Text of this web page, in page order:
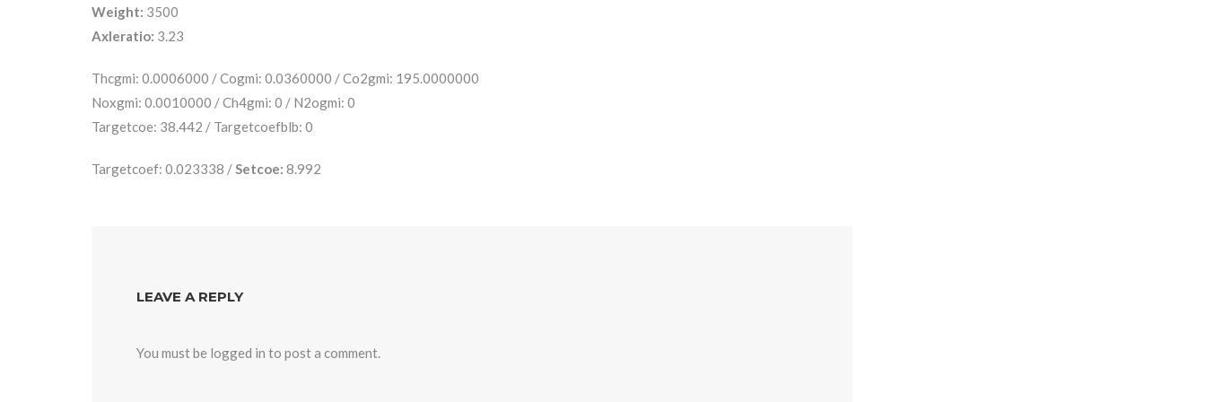
Weight: 3500
Axleratio: 3.23
Thcgmi: 0.0006000 / Cogmi: 0.0360000 / Co2gmi: 195.0000000
Noxgmi: 0.0010000 / Ch4gmi: 0 / N2ogmi: 0
Targetcoe: 38.442 / Targetcoefblb: 0
Targetcoef: 0.023338 /Setcoe: 8.992
LEAVE A REPLY
You must be logged in to post a comment.